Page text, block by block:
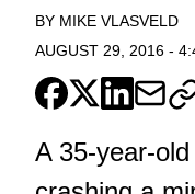
BY MIKE VLASVELD
AUGUST 29, 2016 -
A 35-year-